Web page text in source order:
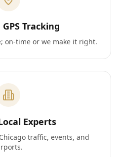
Tracking
on-time or we make it right.
Experts
traffic, events, and